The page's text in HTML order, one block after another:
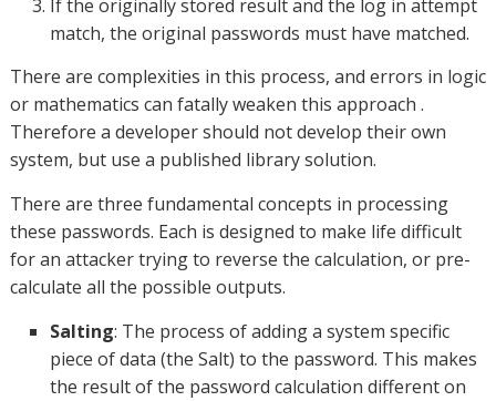
If the originally stored result and the log in attempt
match, the original passwords must have matched.
There are complexities in this process, and errors in logic
or mathematics can fatally weaken this approach .
Therefore a developer should not develop their own
system, but use a published library solution.
There are three fundamental concepts in processing
these passwords. Each is designed to make life difficult
for an attacker trying to reverse the calculation, or pre-
calculate all the possible outputs.
Salting: The process of adding a system specific
piece of data (the Salt) to the password. This makes
the result of the password calculation different on